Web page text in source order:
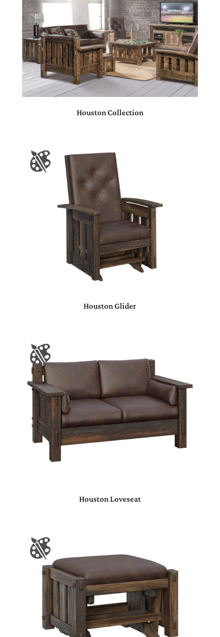
Houston Collection
Houston Glider
Houston Loveseat